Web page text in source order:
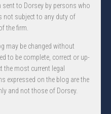
sent to Dorsey by persons who
not subject to any duty of
the firm.
may be changed without
to be complete, correct or up-
the most current legal
expressed on the blog are the
and not those of Dorsey.